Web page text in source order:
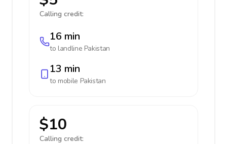
Calling credit:
16 min
to landline Pakistan
13 min
to mobile Pakistan
$10
Calling credit: